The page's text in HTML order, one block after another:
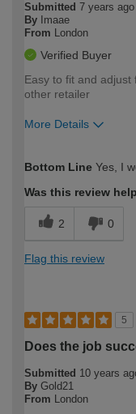
Submitted 7 years ago
By Imaae
From London
Verified Buyer
Easy to fit and
other retailer
More Details
expertise?
Bottom Line Yes, I
Was this review
2 0
Flag this review
5
Does the job
Submitted 10 years
By Gold21
From London